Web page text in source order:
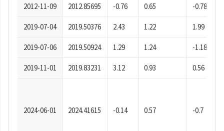
2012-11-09 2012.85695 -0.76 0.65 -0.78
2019-07-04 2019.50376 2.43 1.22 1.99
2019-07-06 2019.50924 1.29 1.24 -1.18
2019-11-01 2019.83231 3.12 0.93 0.56
2024-06-01 2024.41615 -0.14 0.57 -0.7